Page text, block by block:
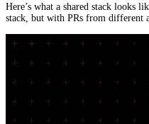
Here’s what a shared stack looks
stack, but with PRs from different